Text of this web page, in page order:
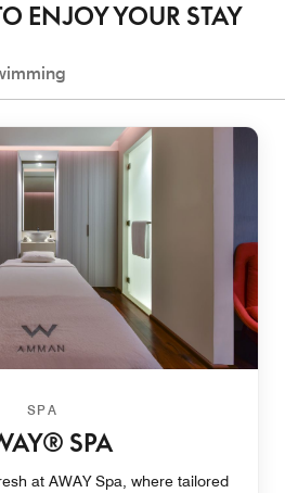
ENJOY YOUR STAY
SPA
SPA
at AWAY Spa, where tailored